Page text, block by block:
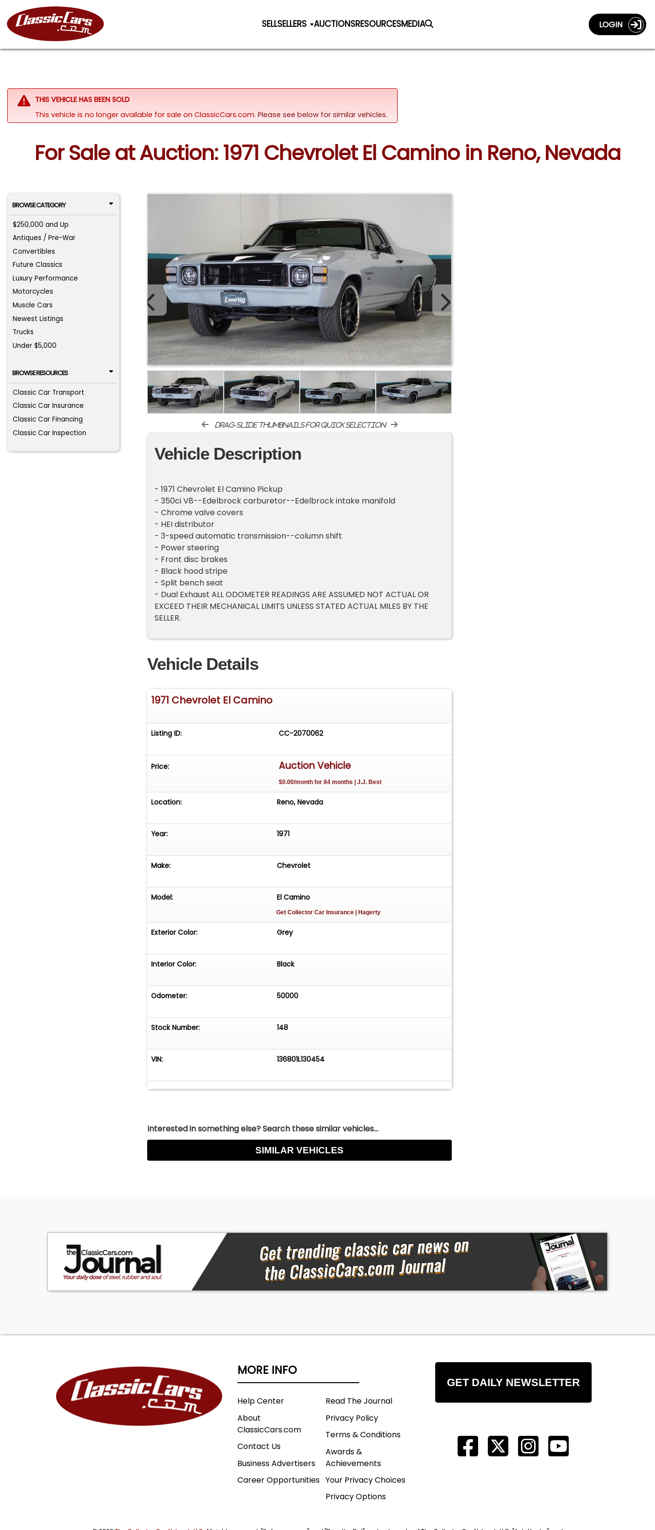
SELLSELLERS AUCTIONSRESOURCESMEDIA LOGIN
THIS VEHICLE HAS BEEN SOLD
This vehicle is no longer available for sale on ClassicCars.com. Please see below for similar vehicles.
For Sale at Auction: 1971 Chevrolet El Camino in Reno, Nevada
BROWSE CATEGORY
$250,000 and Up
Antiques / Pre-War
Convertibles
Future Classics
Luxury Performance
Motorcycles
Muscle Cars
Newest Listings
Trucks
Under $5,000
BROWSE RESOURCES
Classic Car Transport
Classic Car Insurance
Classic Car Financing
Classic Car Inspection
drag-slide thumbnails for quick selection
Vehicle Description
- 1971 Chevrolet El Camino Pickup
- 350ci V8--Edelbrock carburetor--Edelbrock intake manifold
- Chrome valve covers
- HEI distributor
- 3-speed automatic transmission--column shift
- Power steering
- Front disc brakes
- Black hood stripe
- Split bench seat
- Dual Exhaust ALL ODOMETER READINGS ARE ASSUMED NOT ACTUAL OR
EXCEED THEIR MECHANICAL LIMITS UNLESS STATED ACTUAL MILES BY THE
SELLER.
Vehicle Details
1971 Chevrolet El Camino
Listing ID: CC-2070062
Price: Auction Vehicle
$0.00/month for 84 months | J.J. Best
Location: Reno, Nevada
Year: 1971
Make: Chevrolet
Model: El Camino
Get Collector Car Insurance | Hagerty
Exterior Color: Grey
Interior Color: Black
Odometer: 50000
Stock Number: 148
VIN: 136801L130454
Interested in something else? Search these similar vehicles...
SIMILAR VEHICLES
MORE INFO
Help Center
About
ClassicCars.com
Contact Us
Business Advertisers
Career Opportunities
Read The Journal
Privacy Policy
Terms & Conditions
Awards &
Achievements
Your Privacy Choices
Privacy Options
GET DAILY NEWSLETTER